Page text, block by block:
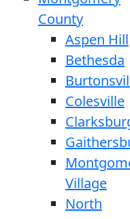
County
Aspen Hill
Bethesda
Colesville
Village
North